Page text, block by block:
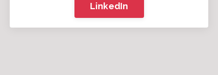
LinkedIn